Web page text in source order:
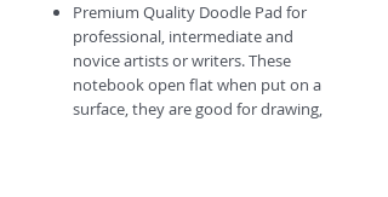
Premium Quality Doodle Pad for
professional, intermediate and
novice artists or writers. These
notebook open flat when put on a
surface, they are good for drawing,